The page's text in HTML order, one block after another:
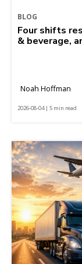
BLOG
Four shifts
& beverage,
Noah Hoffman
2026-08-04 | 5 min read